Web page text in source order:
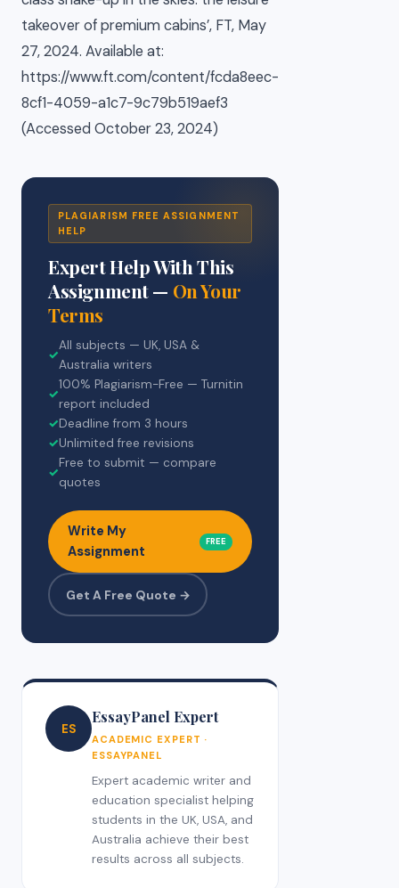
takeover of premium cabins’, FT, May
27, 2024. Available at:
https://www.ft.com/content/fcda8eec-
8cf1-4059-a1c7-9c79b519aef3
(Accessed October 23, 2024)
PLAGIARISM FREE ASSIGNMENT
HELP
Expert Help With This
Assignment — On Your
Terms
✓
All subjects — UK, USA &
Australia writers
✓
100% Plagiarism-Free — Turnitin
report included
✓Deadline from 3 hours
✓Unlimited free revisions
✓
Free to submit — compare
quotes
Write My
Assignment
FREE
Get A Free Quote →
ES
EssayPanel Expert
ACADEMIC EXPERT ·
ESSAYPANEL
Expert academic writer and
education specialist helping
students in the UK, USA, and
Australia achieve their best
results across all subjects.